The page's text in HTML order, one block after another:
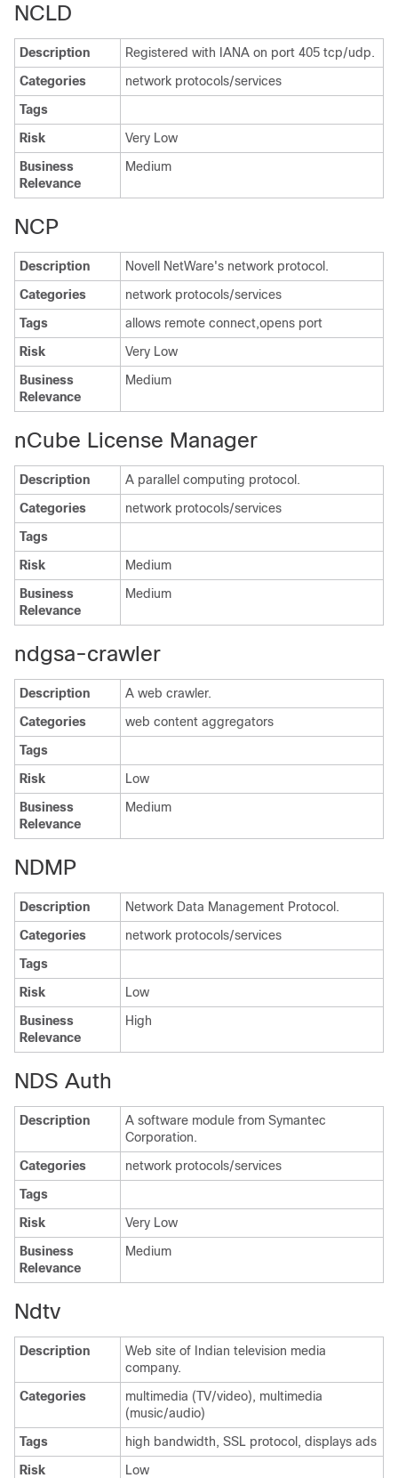
NCLD
Description
Registered with IANA on port 405 tcp/udp.
Categories
network protocols/services
Tags
Risk
Very Low
Business
Relevance
Medium
NCP
Description
Novell NetWare's network protocol.
Categories
network protocols/services
Tags
allows remote connect,opens port
Risk
Very Low
Business
Relevance
Medium
nCube License Manager
Description
A parallel computing protocol.
Categories
network protocols/services
Tags
Risk
Medium
Business
Relevance
Medium
ndgsa-crawler
Description
A web crawler.
Categories
web content aggregators
Tags
Risk
Low
Business
Relevance
Medium
NDMP
Description
Network Data Management Protocol.
Categories
network protocols/services
Tags
Risk
Low
Business
Relevance
High
NDS Auth
Description
A software module from Symantec
Corporation.
Categories
network protocols/services
Tags
Risk
Very Low
Business
Relevance
Medium
Ndtv
Description
Web site of Indian television media
company.
Categories
multimedia (TV/video), multimedia
(music/audio)
Tags
high bandwidth, SSL protocol, displays ads
Risk
Low